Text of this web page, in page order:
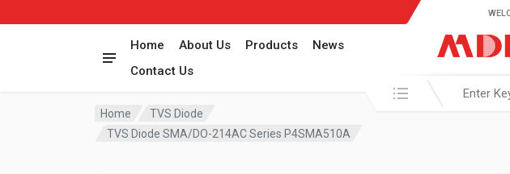
Home About Us Products
News
Contact Us
Search in:
Home
TVS Diode
TVS Diode SMA/DO-214AC Series P4SMA510A